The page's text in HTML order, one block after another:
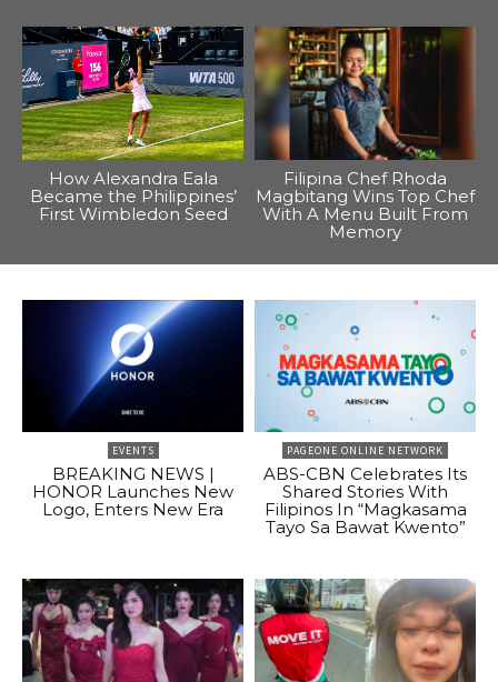
How Alexandra Eala
Became the Philippines’
First Wimbledon Seed
Filipina Chef Rhoda
Magbitang Wins Top Chef
With A Menu Built From
Memory
EVENTS
BREAKING NEWS |
HONOR Launches New
Logo, Enters New Era
PAGEONE ONLINE NETWORK
ABS-CBN Celebrates Its
Shared Stories With
Filipinos In “Magkasama
Tayo Sa Bawat Kwento”